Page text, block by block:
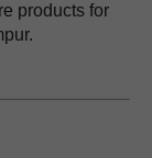
products for